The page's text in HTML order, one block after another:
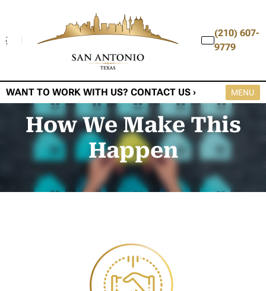
(210) 607-
9779
WANT TO WORK WITH US? CONTACT US › MENU
OPEN
How We Make This
Happen